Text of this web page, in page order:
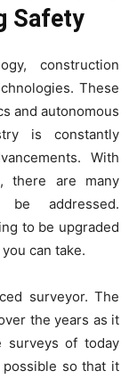
Safety
construction
These
and autonomous
is constantly
With
there are many
addressed.
to be upgraded
can take.
surveyor. The
the years as it
surveys of today
so that it